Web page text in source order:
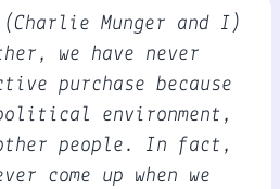
Munger and I)
we have never
purchase because
environment,
people. In fact,
come up when we